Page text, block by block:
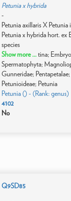
Petunia x hybrida
-
Petunia axillaris X
Petunia x hybrida hort. ex
species
Show more ...tina;
Spermatophyta;
Gunneridae;
Petunioideae; Petunia
Petunia () - (Rank: genus)
4102
No
Q9SD85